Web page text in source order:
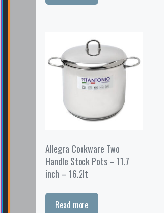
Allegra Cookware Two
Handle Stock Pots – 11.7
inch – 16.2lt
Read more